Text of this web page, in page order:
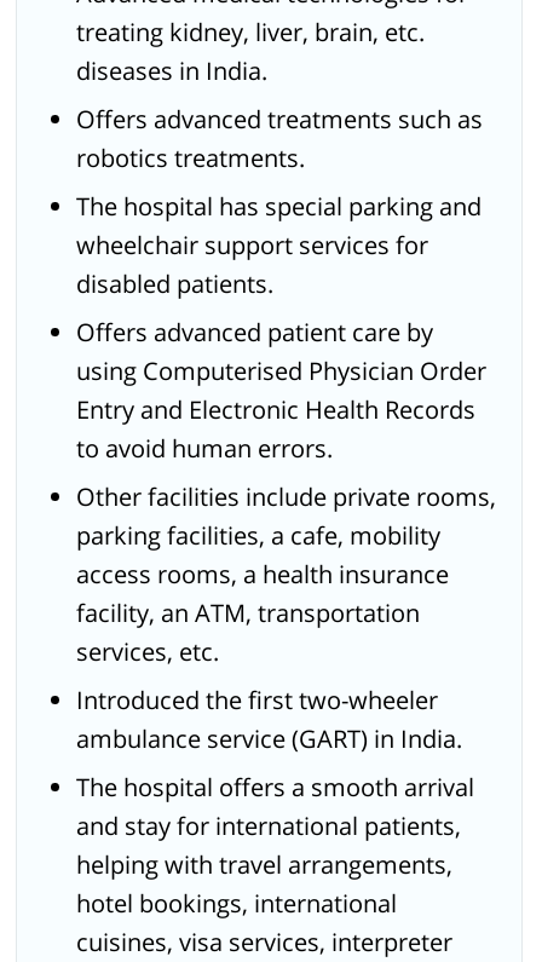
treating kidney, liver, brain, etc.
diseases in India.
Offers advanced treatments such as
robotics treatments.
The hospital has special parking and
wheelchair support services for
disabled patients.
Offers advanced patient care by
using Computerised Physician Order
Entry and Electronic Health Records
to avoid human errors.
Other facilities include private rooms,
parking facilities, a cafe, mobility
access rooms, a health insurance
facility, an ATM, transportation
services, etc.
Introduced the first two-wheeler
ambulance service (GART) in India.
The hospital offers a smooth arrival
and stay for international patients,
helping with travel arrangements,
hotel bookings, international
cuisines, visa services, interpreter